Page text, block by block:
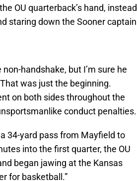
OU quarterback’s hand, instead
staring down the Sooner captain
handshake, but I’m sure he
was just the beginning.
on both sides throughout the
conduct penalties.
34-yard pass from Mayfield to
into the first quarter, the OU
began jawing at the Kansas
for basketball.”